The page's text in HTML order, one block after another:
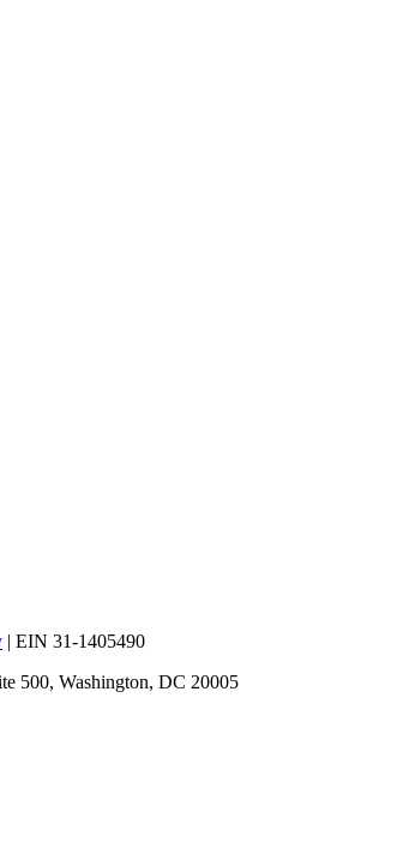
| EIN 31-1405490
500, Washington, DC 20005